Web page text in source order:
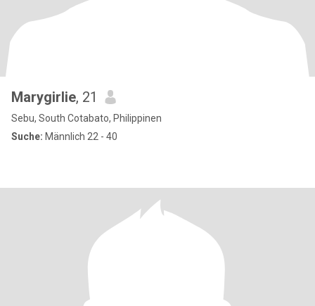
Marygirlie, 21
Sebu, South Cotabato, Philippinen
Suche: Männlich 22 - 40